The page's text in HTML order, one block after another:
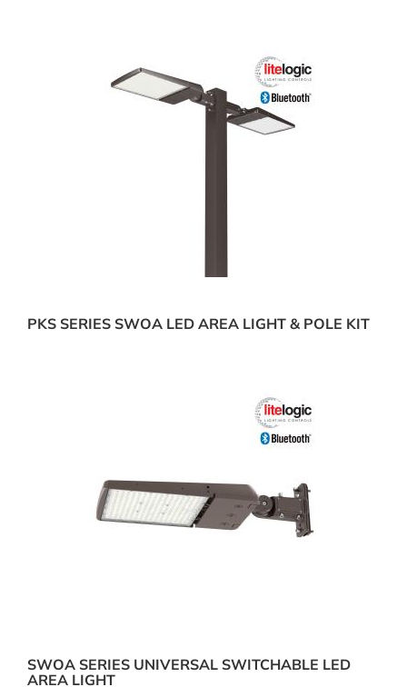
PKS SERIES SWOA LED AREA LIGHT & POLE KIT
SWOA SERIES UNIVERSAL SWITCHABLE LED
AREA LIGHT